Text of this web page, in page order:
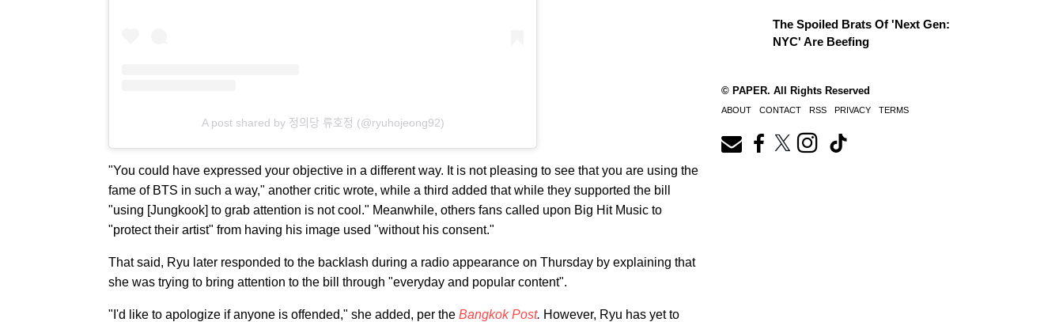
A post shared by 정의당 류호정 (@ryuhojeong92)
"You could have expressed your objective in a different way. It is not pleasing to see that you are using the
fame of BTS in such a way," another critic wrote, while a third added that while they supported the bill
"using [Jungkook] to grab attention is not cool." Meanwhile, others fans called upon Big Hit Music to
"protect their artist" from having his image used "without his consent."
That said, Ryu later responded to the backlash during a radio appearance on Thursday by explaining that
she was trying to bring attention to the bill through "everyday and popular content".
"I'd like to apologize if anyone is offended," she added, per the Bangkok Post. However, Ryu has yet to
The Spoiled Brats Of 'Next Gen:
NYC' Are Beefing
© PAPER. All Rights Reserved
ABOUT CONTACT RSS PRIVACY TERMS